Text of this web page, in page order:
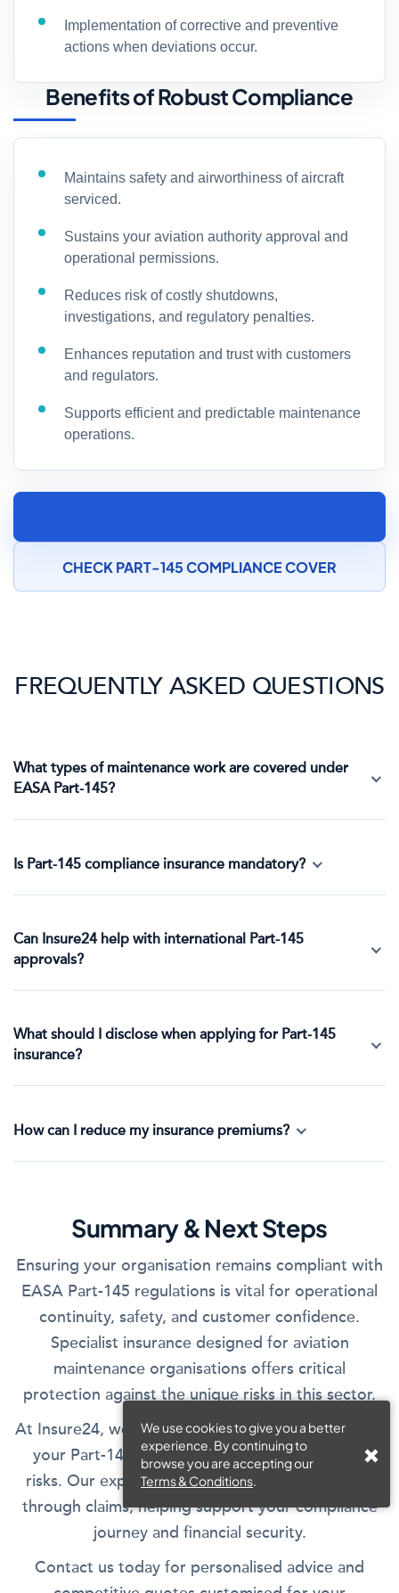
We use cookies to give you a better
experience. By continuing to
browse you are accepting our
Terms & Conditions.
Implementation of corrective and preventive
actions when deviations occur.
Benefits of Robust Compliance
Maintains safety and airworthiness of aircraft
serviced.
Sustains your aviation authority approval and
operational permissions.
Reduces risk of costly shutdowns,
investigations, and regulatory penalties.
Enhances reputation and trust with customers
and regulators.
Supports efficient and predictable maintenance
operations.
CHECK PART-145 COMPLIANCE COVER
FREQUENTLY ASKED QUESTIONS
What types of maintenance work are covered under
EASA Part-145?
Is Part-145 compliance insurance mandatory?
Can Insure24 help with international Part-145
approvals?
What should I disclose when applying for Part-145
insurance?
How can I reduce my insurance premiums?
Summary & Next Steps
Ensuring your organisation remains compliant with
EASA Part-145 regulations is vital for operational
continuity, safety, and customer confidence.
Specialist insurance designed for aviation
maintenance organisations offers critical
protection against the unique risks in this sector.
At Insure24, we tailor your insurance solution to fit
your Part-145 approval scope and operational
risks. Our expert advisors assist you from quote
through claims, helping support your compliance
journey and financial security.
Contact us today for personalised advice and